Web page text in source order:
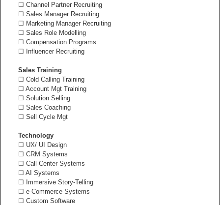
☐ Channel Partner Recruiting
☐ Sales Manager Recruiting
☐ Marketing Manager Recruiting
☐ Sales Role Modelling
☐ Compensation Programs
☐ Influencer Recruiting
Sales Training
☐ Cold Calling Training
☐ Account Mgt Training
☐ Solution Selling
☐ Sales Coaching
☐ Sell Cycle Mgt
Technology
☐ UX/ UI Design
☐ CRM Systems
☐ Call Center Systems
☐ AI Systems
☐ Immersive Story-Telling
☐ e-Commerce Systems
☐ Custom Software